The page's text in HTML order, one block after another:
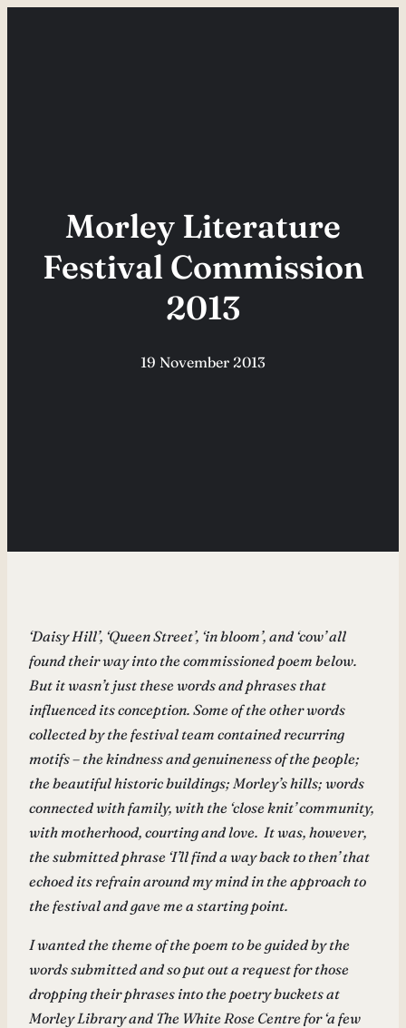
Morley Literature
Festival Commission
2013
19 November 2013
‘Daisy Hill’, ‘Queen Street’, ‘in bloom’, and ‘cow’ all
found their way into the commissioned poem below.
But it wasn’t just these words and phrases that
influenced its conception. Some of the other words
collected by the festival team contained recurring
motifs – the kindness and genuineness of the people;
the beautiful historic buildings; Morley’s hills; words
connected with family, with the ‘close knit’ community,
with motherhood, courting and love. It was, however,
the submitted phrase ‘I’ll find a way back to then’ that
echoed its refrain around my mind in the approach to
the festival and gave me a starting point.
I wanted the theme of the poem to be guided by the
words submitted and so put out a request for those
dropping their phrases into the poetry buckets at
Morley Library and The White Rose Centre for ‘a few